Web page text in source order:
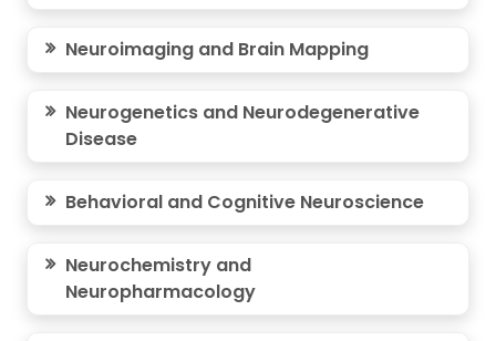
Neuroimaging and Brain Mapping
Neurogenetics and Neurodegenerative
Disease
Behavioral and Cognitive Neuroscience
Neurochemistry and
Neuropharmacology